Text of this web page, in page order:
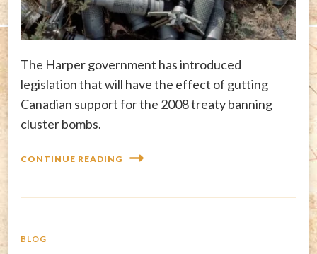
The Harper government has introduced
legislation that will have the effect of gutting
Canadian support for the 2008 treaty banning
cluster bombs.
CONTINUE READING
BLOG